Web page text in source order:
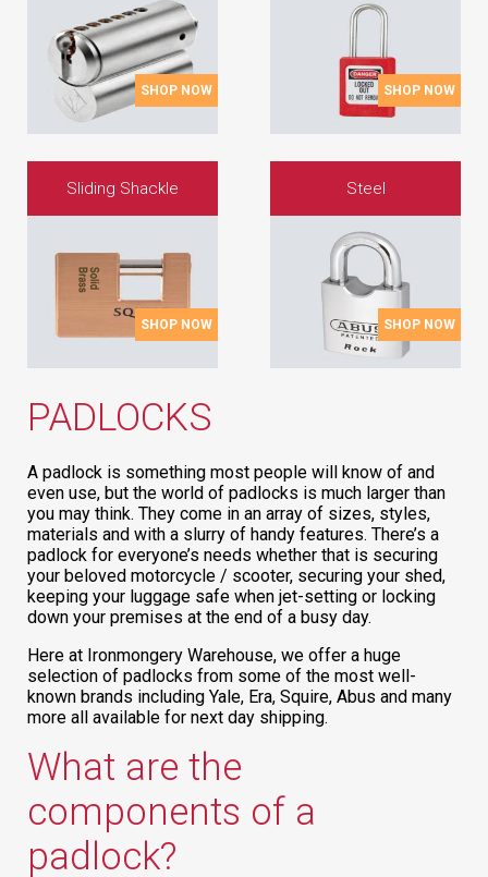
SHOP NOW SHOP NOW
Sliding Shackle
SHOP NOW
Steel
SHOP NOW
PADLOCKS
A padlock is something most people will know of and
even use, but the world of padlocks is much larger than
you may think. They come in an array of sizes, styles,
materials and with a slurry of handy features. There’s a
padlock for everyone’s needs whether that is securing
your beloved motorcycle / scooter, securing your shed,
keeping your luggage safe when jet-setting or locking
down your premises at the end of a busy day.
Here at Ironmongery Warehouse, we offer a huge
selection of padlocks from some of the most well-
known brands including Yale, Era, Squire, Abus and many
more all available for next day shipping.
What are the
components of a
padlock?